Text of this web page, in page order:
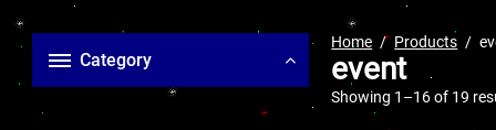
Category
Home Products
event
Showing 1–16 of 19